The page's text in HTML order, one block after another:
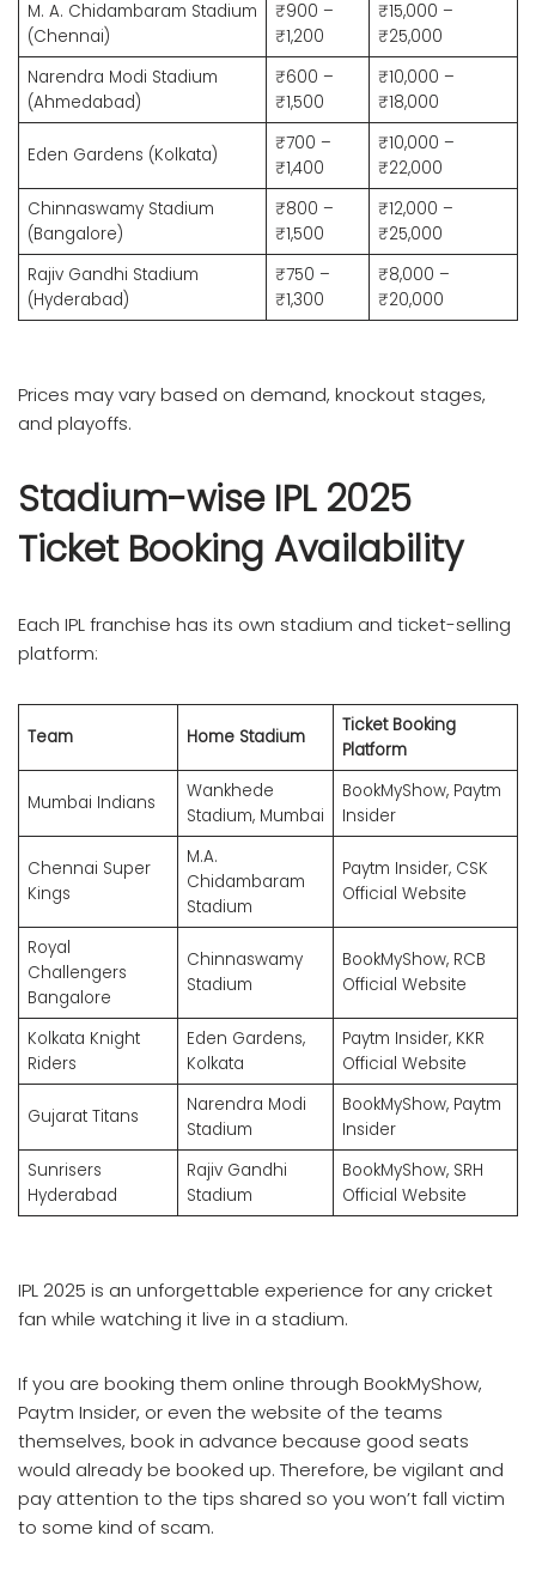
M. A. Chidambaram Stadium
(Chennai)
₹900 –
₹1,200
₹15,000 –
₹25,000
Narendra Modi Stadium
(Ahmedabad)
₹600 –
₹1,500
₹10,000 –
₹18,000
Eden Gardens (Kolkata)
₹700 –
₹1,400
₹10,000 –
₹22,000
Chinnaswamy Stadium
(Bangalore)
₹800 –
₹1,500
₹12,000 –
₹25,000
Rajiv Gandhi Stadium
(Hyderabad)
₹750 –
₹1,300
₹8,000 –
₹20,000
Prices may vary based on demand, knockout stages,
and playoffs.
Stadium-wise IPL 2025
Ticket Booking Availability
Each IPL franchise has its own stadium and ticket-selling
platform:
Team Home Stadium
Ticket Booking
Platform
Mumbai Indians
Wankhede
Stadium, Mumbai
BookMyShow, Paytm
Insider
Chennai Super
Kings
M.A.
Chidambaram
Stadium
Paytm Insider, CSK
Official Website
Royal
Challengers
Bangalore
Chinnaswamy
Stadium
BookMyShow, RCB
Official Website
Kolkata Knight
Riders
Eden Gardens,
Kolkata
Paytm Insider, KKR
Official Website
Gujarat Titans
Narendra Modi
Stadium
BookMyShow, Paytm
Insider
Sunrisers
Hyderabad
Rajiv Gandhi
Stadium
BookMyShow, SRH
Official Website
IPL 2025 is an unforgettable experience for any cricket
fan while watching it live in a stadium.
If you are booking them online through BookMyShow,
Paytm Insider, or even the website of the teams
themselves, book in advance because good seats
would already be booked up. Therefore, be vigilant and
pay attention to the tips shared so you won’t fall victim
to some kind of scam.